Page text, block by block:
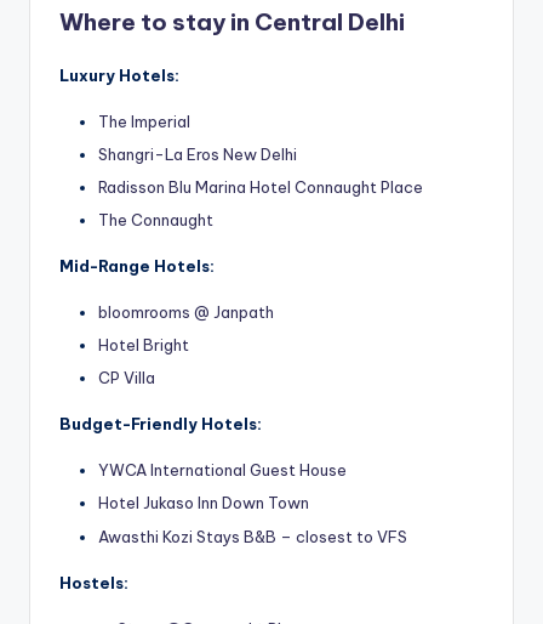
Where to stay in Central Delhi
Luxury Hotels:
The Imperial
Shangri-La Eros New Delhi
Radisson Blu Marina Hotel Connaught Place
The Connaught
Mid-Range Hotels:
bloomrooms @ Janpath
Hotel Bright
CP Villa
Budget-Friendly Hotels:
YWCA International Guest House
Hotel Jukaso Inn Down Town
Awasthi Kozi Stays B&B – closest to VFS
Hostels: